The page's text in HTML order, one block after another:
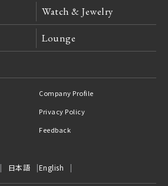
Watch & Jewelry
Lounge
Company Profile
Privacy Policy
Feedback
日本語 English